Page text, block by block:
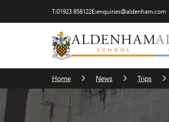
T:01923 858122E:enquiries@aldenham.com
Home News Trips